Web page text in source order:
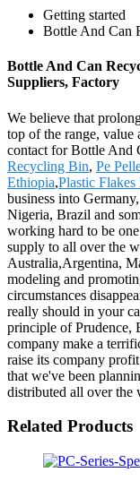
Getting started
Bottle And Can
Bottle And Can
Suppliers, Factory
We believe that
top of the range, value
contact for Bottle And
Recycling Bin, Pe
Ethiopia,Plastic
business into
Nigeria, Brazil and
working hard to be
supply to all over the
Australia,Argentina,
modeling and
circumstances
really should in your
principle of Prudence,
company make a
raise its company
that we've been
distributed all over the
Related Products